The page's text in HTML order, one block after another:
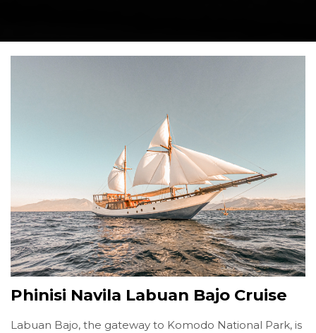
Phinisi Navila Labuan Bajo Cruise
Labuan Bajo, the gateway to Komodo National Park, is